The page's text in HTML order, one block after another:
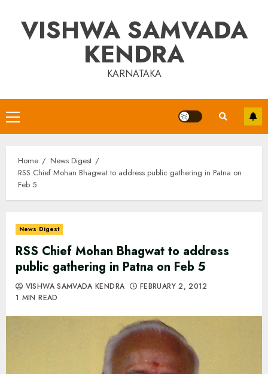
contentVISHWA SAMVADA
KENDRA
KARNATAKA
Primary
Menu
Home
News Digest
RSS Chief Mohan Bhagwat to address public gathering in Patna on
Feb 5
News Digest
RSS Chief Mohan Bhagwat to address
public gathering in Patna on Feb 5
VISHWA SAMVADA KENDRA
FEBRUARY 2, 2012
1 MIN READ